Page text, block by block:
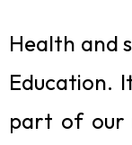
Health and
Education.
part of our